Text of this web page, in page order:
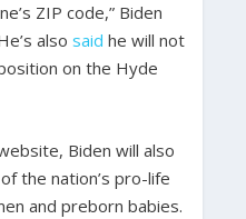
ZIP code,” Biden
also said he will not
on the Hyde
Biden will also
the nation’s pro-life
and preborn babies.